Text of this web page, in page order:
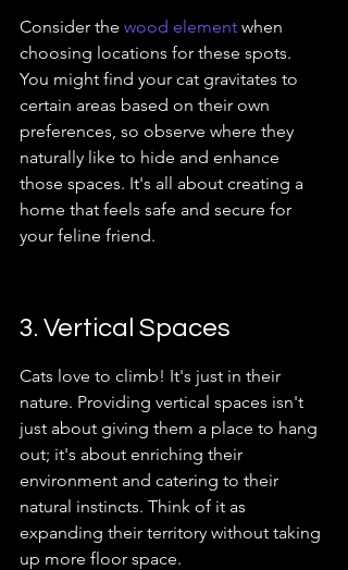
Consider the wood element when
choosing locations for these spots.
You might find your cat gravitates to
certain areas based on their own
preferences, so observe where they
naturally like to hide and enhance
those spaces. It's all about creating a
home that feels safe and secure for
your feline friend.
3. Vertical Spaces
Cats love to climb! It's just in their
nature. Providing vertical spaces isn't
just about giving them a place to hang
out; it's about enriching their
environment and catering to their
natural instincts. Think of it as
expanding their territory without taking
up more floor space.